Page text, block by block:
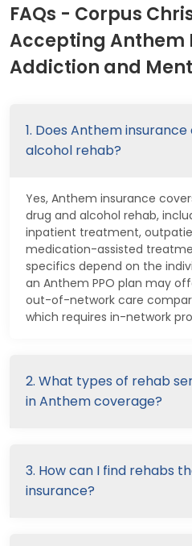
FAQs - Corpus
Accepting Anthem
Addiction and
1. Does Anthem
alcohol rehab?
Yes, Anthem insurance
drug and alcohol rehab,
inpatient treatment,
medication-assisted
specifics depend on the
an Anthem PPO plan may
out-of-network care
which requires in-network
2. What types of rehab
in Anthem coverage?
3. How can I find rehabs
insurance?